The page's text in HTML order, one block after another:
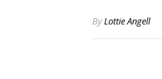
ByLottie Angell